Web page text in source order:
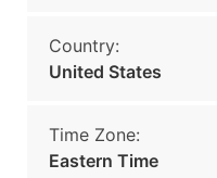
Country:
United States
Time Zone:
Eastern Time